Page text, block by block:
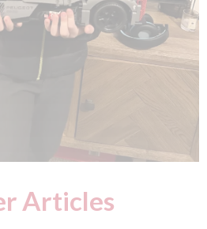
Articles